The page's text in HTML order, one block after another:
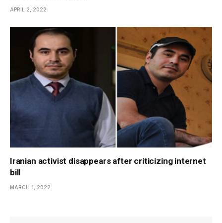
APRIL 2, 2022
Iranian activist disappears after criticizing internet
bill
MARCH 1, 2022